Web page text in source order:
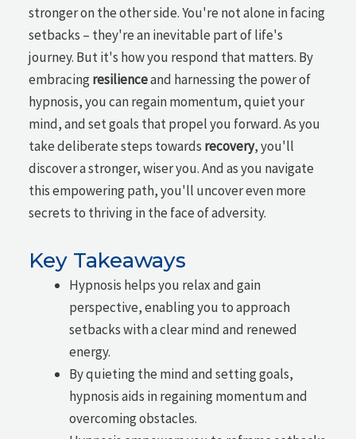
stronger on the other side. You're not alone in facing
setbacks – they're an inevitable part of life's
journey. But it's how you respond that matters. By
embracingresilienceand harnessing the power of
hypnosis, you can regain momentum, quiet your
mind, and set goals that propel you forward. As you
take deliberate steps towards recovery, you'll
discover a stronger, wiser you. And as you navigate
this empowering path, you'll uncover even more
secrets to thriving in the face of adversity.
Key Takeaways
Hypnosis helps you relax and gain
perspective, enabling you to approach
setbacks with a clear mind and renewed
energy.
By quieting the mind and setting goals,
hypnosis aids in regaining momentum and
overcoming obstacles.